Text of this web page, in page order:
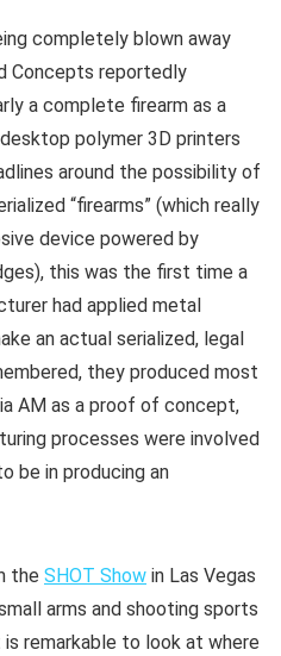
completely blown away
Concepts reportedly
a complete firearm as a
polymer 3D printers
around the possibility of
“firearms” (which really
device powered by
this was the first time a
had applied metal
an actual serialized, legal
they produced most
AM as a proof of concept,
processes were involved
be in producing an
the SHOT Show in Las Vegas
arms and shooting sports
remarkable to look at where